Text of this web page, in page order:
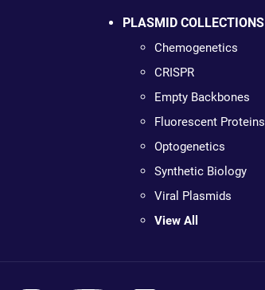
PLASMID COLLECTIONS
Chemogenetics
CRISPR
Empty Backbones
Fluorescent Proteins
Optogenetics
Synthetic Biology
Viral Plasmids
View All